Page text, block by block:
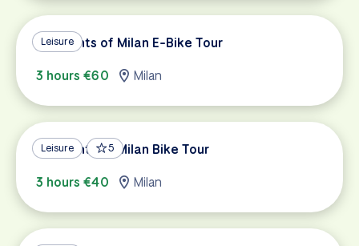
Leisure
Highlights of Milan E-Bike Tour
3 hours €60
Milan
Leisure 5
Highlights of Milan Bike Tour
3 hours €40
Milan